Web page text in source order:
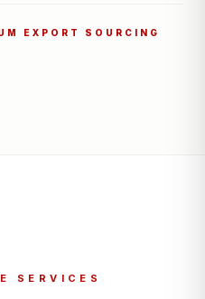
EXPORT SOURCING
SERVICES